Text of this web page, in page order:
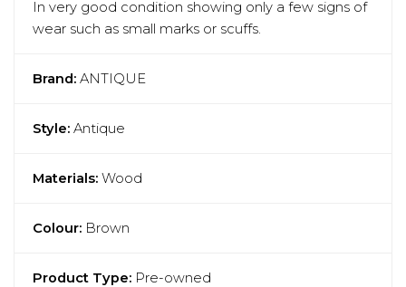
In very good condition showing only a few signs of
wear such as small marks or scuffs.
Brand: ANTIQUE
Style: Antique
Materials: Wood
Colour: Brown
Product Type: Pre-owned